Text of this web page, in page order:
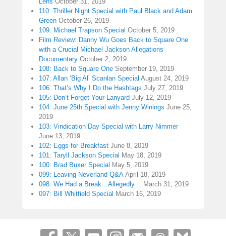
110: Thriller Night Special with Paul Black and Adam
Green October 26, 2019
109: Michael Trapson Special October 5, 2019
Film Review: Danny Wu Goes Back to Square One
with a Crucial Michael Jackson Allegations
Documentary October 2, 2019
108: Back to Square One September 19, 2019
107: Allan ‘Big Al’ Scanlan Special August 24, 2019
106: That’s Why I Do the Hashtags July 27, 2019
105: Don’t Forget Your Lanyard July 12, 2019
104: June 25th Special with Jenny Winings June 25,
2019
103: Vindication Day Special with Larry Nimmer
June 13, 2019
102: Eggs for Breakfast June 8, 2019
101: Taryll Jackson Special May 18, 2019
100: Brad Buxer Special May 5, 2019
099: Leaving Neverland Q&A April 18, 2019
098: We Had a Break…Allegedly… March 31, 2019
097: Bill Whitfield Special March 16, 2019